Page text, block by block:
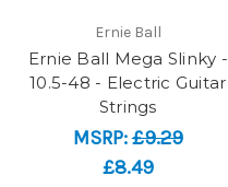
Ernie Ball
Ernie Ball Mega Slinky -
10.5-48 - Electric Guitar
Strings
MSRP:£9.29
£8.49